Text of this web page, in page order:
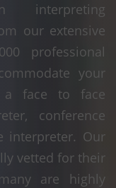
interpreting
our extensive
professional
your
a face to face
conference
interpreter. Our
vetted for their
are highly